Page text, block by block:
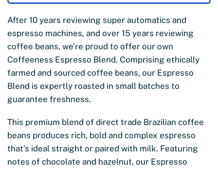
After 10 years reviewing super automatics and
espresso machines, and over 15 years reviewing
coffee beans, we’re proud to offer our own
Coffeeness Espresso Blend. Comprising ethically
farmed and sourced coffee beans, our Espresso
Blend is expertly roasted in small batches to
guarantee freshness.
This premium blend of direct trade Brazilian coffee
beans produces rich, bold and complex espresso
that’s ideal straight or paired with milk. Featuring
notes of chocolate and hazelnut, our Espresso